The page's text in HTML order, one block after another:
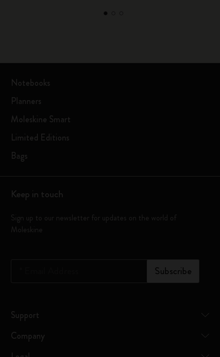
Notebooks
Planners
Moleskine Smart
Limited Editions
Bags
Keep in touch
Sign up to our newsletter for updates on the world of
Moleskine
Subscribe
Support
Company